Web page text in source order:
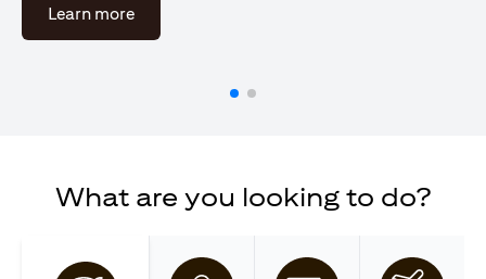
Learn more(opens in a new tab)
What are you looking to do?